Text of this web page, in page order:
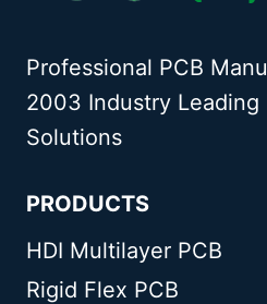
Professional PCB
2003 Industry Leading
Solutions
PRODUCTS
HDI Multilayer PCB
Rigid Flex PCB